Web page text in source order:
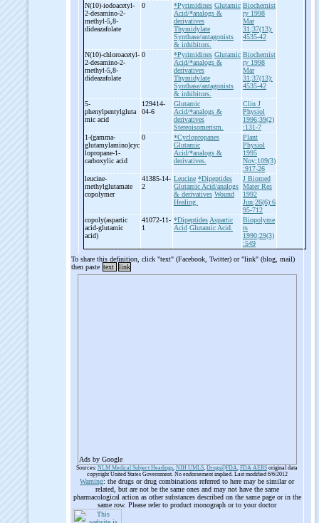
N(10)-iodoacetyl-
2-desamino-2-
methyl-5,8-
dideazafolate
0 *Pyrimidines Glutamic
Acid/*analogs &
derivatives
Thymidylate
Synthase/antagonists
& inhibitors.
Biochemist
ry 1998
Mar
31;37(13):
4535-42
N(10)-chloroacetyl-
2-desamino-2-
methyl-5,8-
dideazafolate
0 *Pyrimidines Glutamic
Acid/*analogs &
derivatives
Thymidylate
Synthase/antagonists
& inhibitors.
Biochemist
ry 1998
Mar
31;37(13):
4535-42
5-
phenylpentylgluta
mic acid
129414-
04-6
Glutamic
Acid/*analogs &
derivatives
Stereoisomerism.
Clin J
Physiol
1996;39(2)
:131-7
1-(gamma-
glutamylamino)cyc
lopropane-1-
carboxylic acid
0
*Cyclopropanes
Glutamic
Acid/*analogs &
derivatives.
Plant
Physiol
1995
Nov;109(3)
:917-26
leucine-
methylglutamate
copolymer
41385-14-
2
Leucine *Dipeptides
Glutamic Acid/analogs
& derivatives Wound
Healing.
J Biomed
Mater Res
1992
Jun;26(6):6
95-712
copoly(aspartic
acid-glutamic
acid)
41072-11-
1
*Dipeptides Aspartic
Acid Glutamic Acid.
Biopolyme
rs
1990;29(3)
:549
To share this definition, click "text" (Facebook, Twitter) or "link" (blog, mail)
then paste text link
Ads by Google
Sources: NLM Medical Subject Headings, NIH UMLS, Drugs@FDA, FDA AERS original data
copyright United States Government. No endorsement implied. Last modified 6/6/2012
Warning: the drugs or drug combinations referred to here may be similar or
related, but are not be the same ones and may not have the same
pharmacological action as other substances described on the same page or in the
same row. Please refer to product monograph or to your doctor